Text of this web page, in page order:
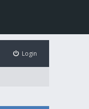
Login